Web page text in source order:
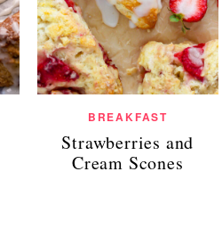
BREAKFAST
Strawberries and
Cream Scones